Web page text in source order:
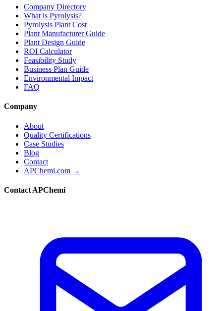
Company Directory
What is Pyrolysis?
Pyrolysis Plant Cost
Plant Manufacturer Guide
Plant Design Guide
ROI Calculator
Feasibility Study
Business Plan Guide
Environmental Impact
FAQ
Company
About
Quality Certifications
Case Studies
Blog
Contact
APChemi.com →
Contact APChemi